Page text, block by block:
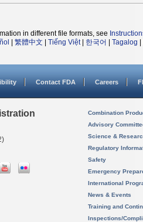
in different file formats, see
繁體中文 Tiếng Việt| 한국어 Tagalog
Contact FDA Careers
Combination
Advisory
Science &
Regulatory
Safety
Emergency
International
News & Events
Training and
Inspections/